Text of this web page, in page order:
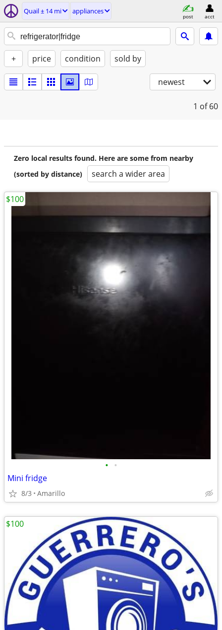
Quail ± 14 mi appliances
post acct
+ price condition sold by
newest
1 of 60
Zero local results found. Here are some from nearby
(sorted by distance)
search a wider area
• •
Mini fridge
8/3 Amarillo
$100
$100